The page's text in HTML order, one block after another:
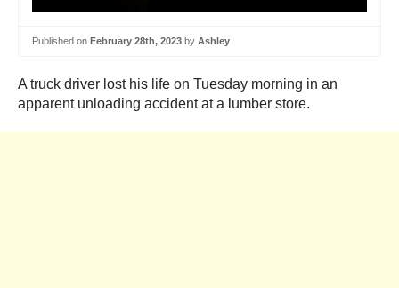
Published on February 28th, 2023 by Ashley
A truck driver lost his life on Tuesday morning in an
apparent unloading accident at a lumber store.